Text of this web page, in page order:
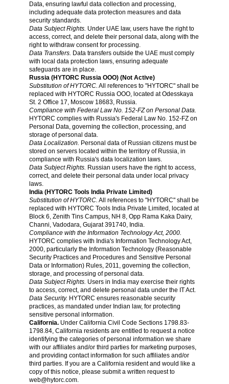
Data, ensuring lawful data collection and processing,
including adequate data protection measures and data
security standards.
Data Subject Rights. Under UAE law, users have the right to
access, correct, and delete their personal data, along with the
right to withdraw consent for processing.
Data Transfers. Data transfers outside the UAE must comply
with local data protection laws, ensuring adequate
safeguards are in place.
Russia (HYTORC Russia OOO) (Not Active)
Substitution of HYTORC. All references to "HYTORC" shall be
replaced with HYTORC Russia OOO, located at Odesskaya
St. 2 Office 17, Moscow 18683, Russia.
Compliance with Federal Law No. 152-FZ on Personal Data.
HYTORC complies with Russia's Federal Law No. 152-FZ on
Personal Data, governing the collection, processing, and
storage of personal data.
Data Localization. Personal data of Russian citizens must be
stored on servers located within the territory of Russia, in
compliance with Russia's data localization laws.
Data Subject Rights. Russian users have the right to access,
correct, and delete their personal data under local privacy
laws.
India (HYTORC Tools India Private Limited)
Substitution of HYTORC. All references to "HYTORC" shall be
replaced with HYTORC Tools India Private Limited, located at
Block 6, Zenith Tins Campus, NH 8, Opp Rama Kaka Dairy,
Channi, Vadodara, Gujarat 391740, India.
Compliance with the Information Technology Act, 2000.
HYTORC complies with India's Information Technology Act,
2000, particularly the Information Technology (Reasonable
Security Practices and Procedures and Sensitive Personal
Data or Information) Rules, 2011, governing the collection,
storage, and processing of personal data.
Data Subject Rights. Users in India may exercise their rights
to access, correct, and delete personal data under the IT Act.
Data Security. HYTORC ensures reasonable security
practices, as mandated under Indian law, for protecting
sensitive personal information.
California.Under California Civil Code Sections 1798.83-
1798.84, California residents are entitled to request a notice
identifying the categories of personal information we share
with our affiliates and/or third parties for marketing purposes,
and providing contact information for such affiliates and/or
third parties. If you are a California resident and would like a
copy of this notice, please submit a written request to
web@hytorc.com.